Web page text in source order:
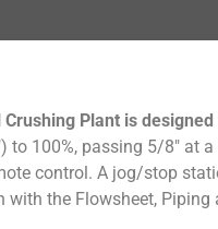
Crushing Plant is
to 100%, passing 5/8″ at
control. A jog/stop
with the Flowsheet,